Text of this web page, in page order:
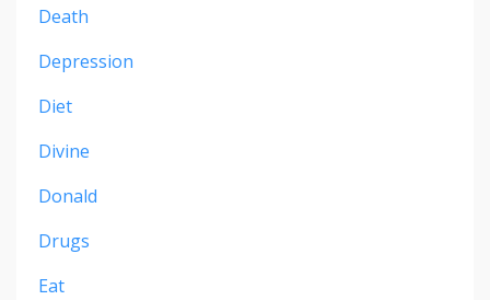
Death
Depression
Diet
Divine
Donald
Drugs
Eat